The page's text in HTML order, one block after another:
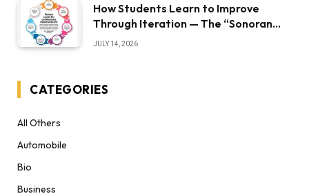
How Students Learn to Improve
Through Iteration — The “Sonoran
Desert Institute Worth It” Question
JULY 14, 2026
CATEGORIES
All Others
Automobile
Bio
Business